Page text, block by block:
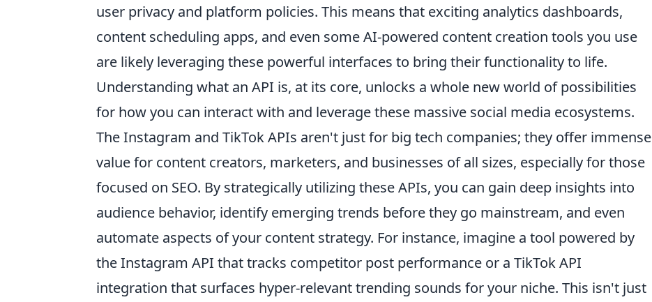
user privacy and platform policies. This means that exciting analytics dashboards,
content scheduling apps, and even some AI-powered content creation tools you use
are likely leveraging these powerful interfaces to bring their functionality to life.
Understanding what an API is, at its core, unlocks a whole new world of possibilities
for how you can interact with and leverage these massive social media ecosystems.
The Instagram and TikTok APIs aren't just for big tech companies; they offer immense
value for content creators, marketers, and businesses of all sizes, especially for those
focused on SEO. By strategically utilizing these APIs, you can gain deep insights into
audience behavior, identify emerging trends before they go mainstream, and even
automate aspects of your content strategy. For instance, imagine a tool powered by
the Instagram API that tracks competitor post performance or a TikTok API
integration that surfaces hyper-relevant trending sounds for your niche. This isn't just